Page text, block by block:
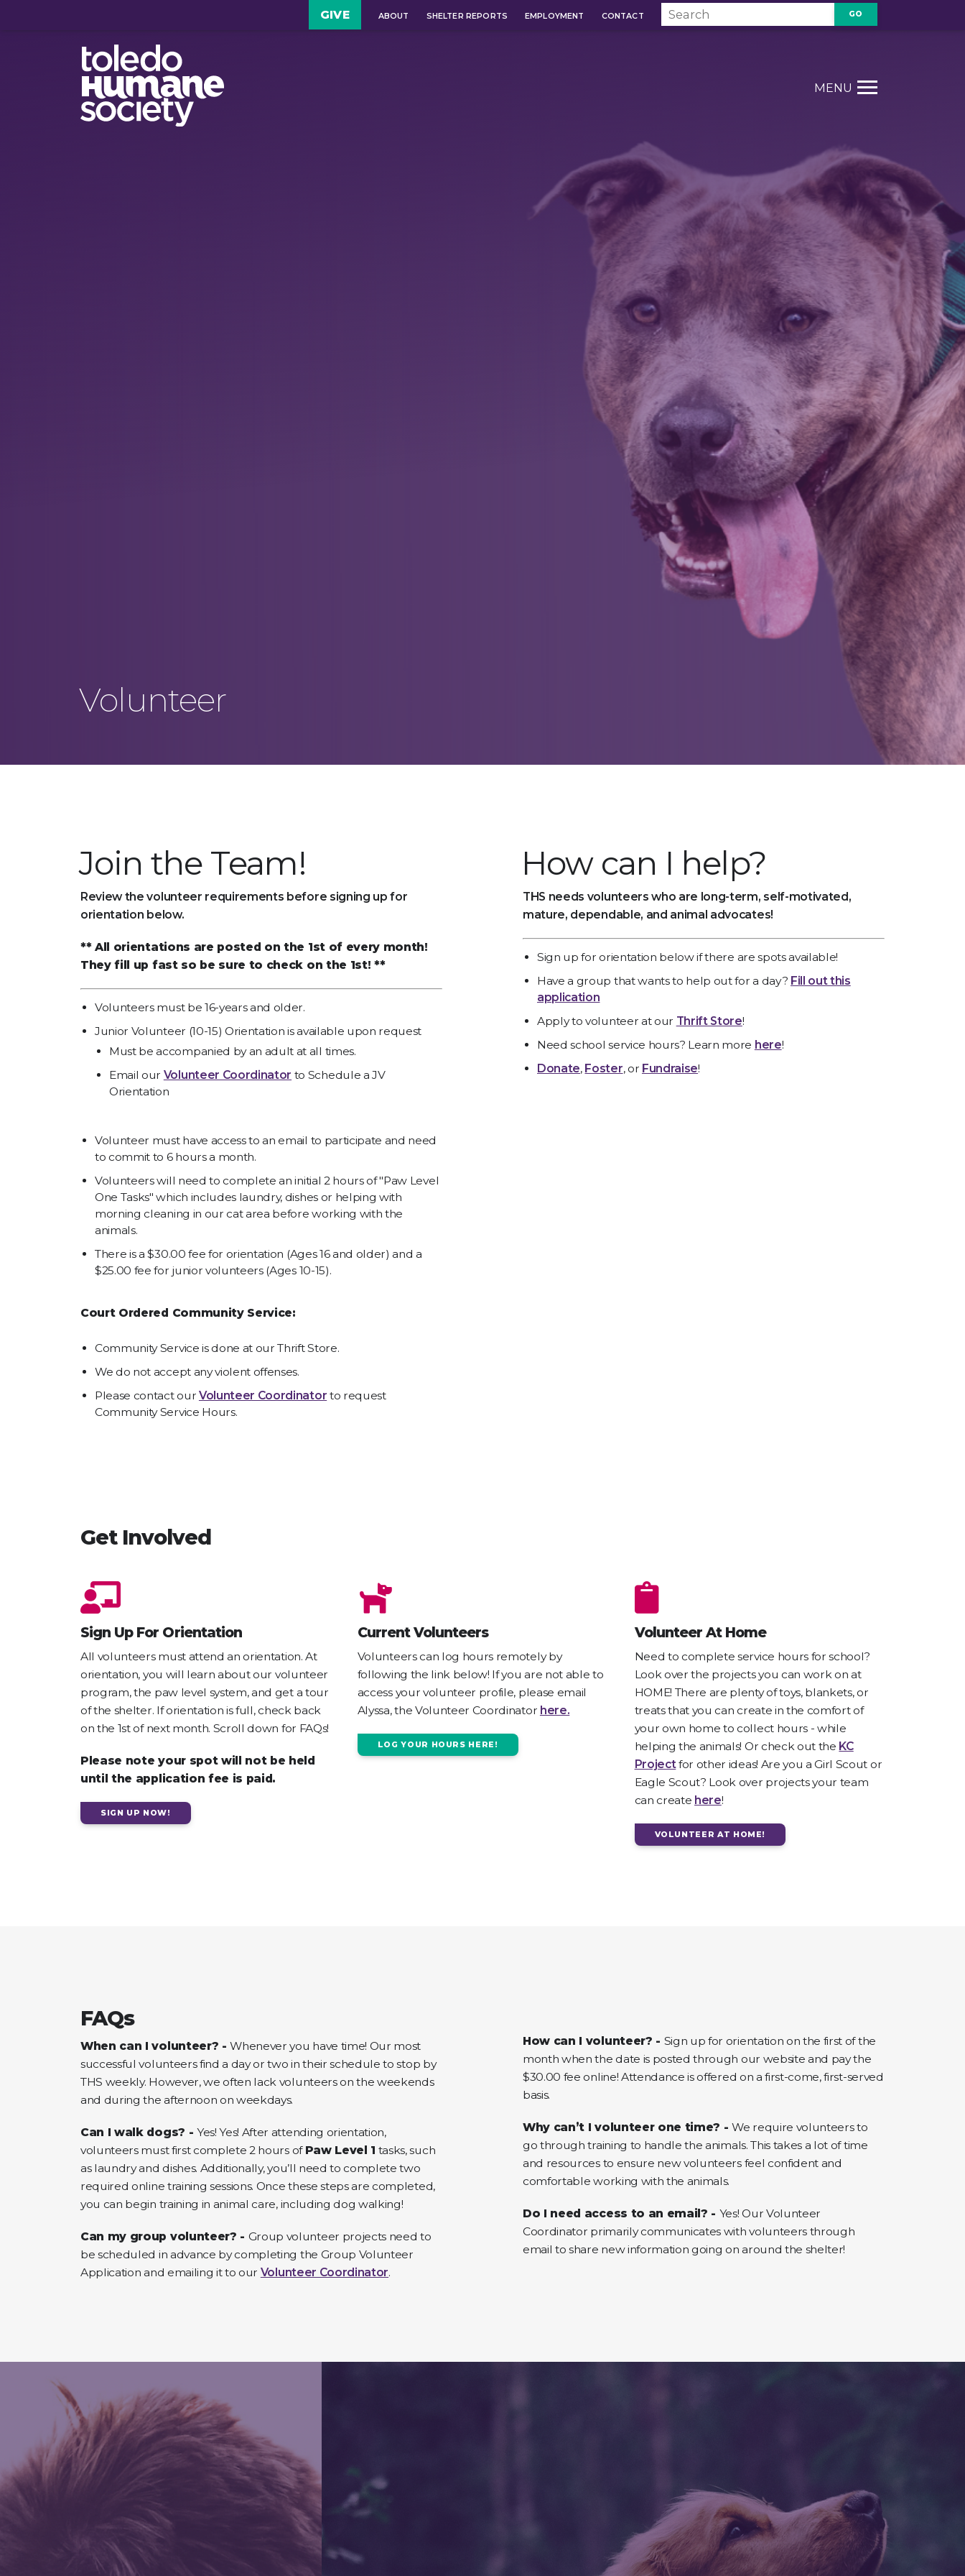
GIVE ABOUT SHELTER REPORTS EMPLOYMENT CONTACT GO
MENU
Volunteer
Join the Team!
Review the volunteer requirements before signing up for
orientation below.
** All orientations are posted on the 1st of every month!
They fill up fast so be sure to check on the 1st! **
Volunteers must be 16-years and older.
Junior Volunteer (10-15) Orientation is available upon request
Must be accompanied by an adult at all times.
Email our Volunteer Coordinator to Schedule a JV
Orientation
Volunteer must have access to an email to participate and need
to commit to 6 hours a month.
Volunteers will need to complete an initial 2 hours of "Paw Level
One Tasks" which includes laundry, dishes or helping with
morning cleaning in our cat area before working with the
animals.
There is a $30.00 fee for orientation (Ages 16 and older) and a
$25.00 fee for junior volunteers (Ages 10-15).
Court Ordered Community Service:
Community Service is done at our Thrift Store.
We do not accept any violent offenses.
Please contact our Volunteer Coordinator to request
Community Service Hours.
How can I help?
THS needs volunteers who are long-term, self-motivated,
mature, dependable, and animal advocates!
Sign up for orientation below if there are spots available!
Have a group that wants to help out for a day? Fill out this
application
Apply to volunteer at our Thrift Store!
Need school service hours? Learn more here!
Donate, Foster, or Fundraise!
Get Involved
Sign Up For Orientation
All volunteers must attend an orientation. At
orientation, you will learn about our volunteer
program, the paw level system, and get a tour
of the shelter. If orientation is full, check back
on the 1st of next month. Scroll down for FAQs!
Please note your spot will not be held
until the application fee is paid.
SIGN UP NOW!
Current Volunteers
Volunteers can log hours remotely by
following the link below! If you are not able to
access your volunteer profile, please email
Alyssa, the Volunteer Coordinator here.
LOG YOUR HOURS HERE!
Volunteer At Home
Need to complete service hours for school?
Look over the projects you can work on at
HOME! There are plenty of toys, blankets, or
treats that you can create in the comfort of
your own home to collect hours - while
helping the animals! Or check out the KC
Projectfor other ideas! Are you a Girl Scout or
Eagle Scout? Look over projects your team
can create here!
VOLUNTEER AT HOME!
FAQs
When can I volunteer? -Whenever you have time! Our most
successful volunteers find a day or two in their schedule to stop by
THS weekly. However, we often lack volunteers on the weekends
and during the afternoon on weekdays.
Can I walk dogs? - Yes! Yes! After attending orientation,
volunteers must first complete 2 hours of Paw Level 1 tasks, such
as laundry and dishes. Additionally, you’ll need to complete two
required online training sessions. Once these steps are completed,
you can begin training in animal care, including dog walking!
Can my group volunteer? - Group volunteer projects need to
be scheduled in advance by completing the Group Volunteer
Application and emailing it to our Volunteer Coordinator.
How can I volunteer? - Sign up for orientation on the first of the
month when the date is posted through our website and pay the
$30.00 fee online! Attendance is offered on a first-come, first-served
basis.
Why can’t I volunteer one time? -We require volunteers to
go through training to handle the animals. This takes a lot of time
and resources to ensure new volunteers feel confident and
comfortable working with the animals.
Do I need access to an email? - Yes! Our Volunteer
Coordinator primarily communicates with volunteers through
email to share new information going on around the shelter!